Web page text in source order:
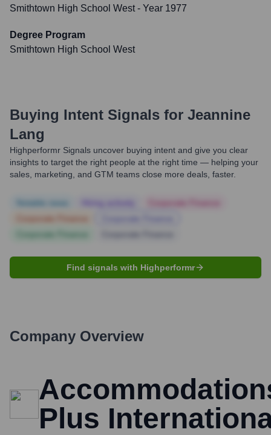
Smithtown High School West- Year 1977
Degree Program
Smithtown High School West
Buying Intent Signals for Jeannine
Lang
Highperformr Signals uncover buying intent and give you clear
insights to target the right people at the right time — helping your
sales, marketing, and GTM teams close more deals, faster.
Find signals with Highperformr
Company Overview
Plus